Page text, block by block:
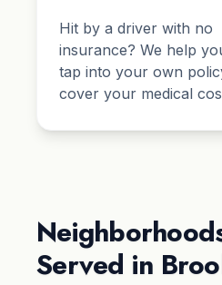
Hit by a driver with no
insurance? We help
tap into your own
cover your medical
Served in